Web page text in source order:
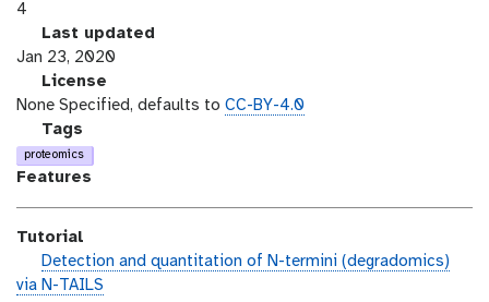
s
o
n
4
a
s
t
_
m
o
c
Last updated
Jan 23, 2020
i
c
e
n
License
None Specified, defaults to CC-BY-4.0
g
a
l
-
t
Tags
proteomics
Features
Tutorial
h
a
Detection and quantitation of N-termini (degradomics)
via N-TAILS